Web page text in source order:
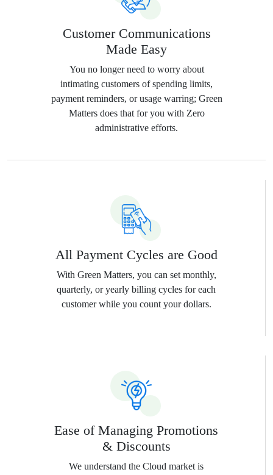
Customer Communications
Made Easy
You no longer need to worry about
intimating customers of spending limits,
payment reminders, or usage warring; Green
Matters does that for you with Zero
administrative efforts.
All Payment Cycles are Good
With Green Matters, you can set monthly,
quarterly, or yearly billing cycles for each
customer while you count your dollars.
Ease of Managing Promotions
& Discounts
We understand the Cloud market is